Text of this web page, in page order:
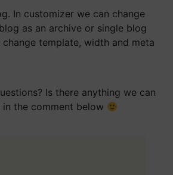
In customizer we can change
as an archive or single blog
template, width and meta
Is there anything we can
in the comment below